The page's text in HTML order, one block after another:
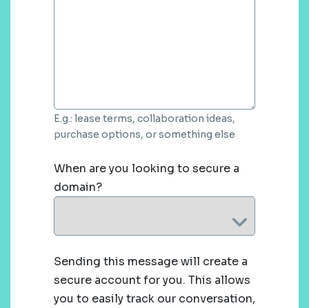
E.g.: lease terms, collaboration ideas,
purchase options, or something else
When are you looking to secure a
domain?
Sending this message will create a
secure account for you. This allows
you to easily track our conversation,